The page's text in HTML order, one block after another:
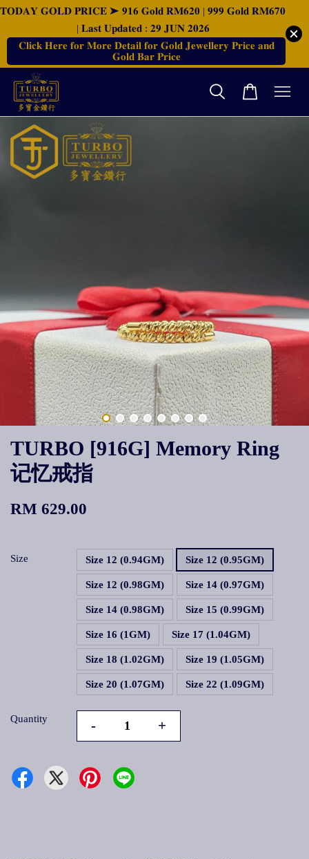
𝐓𝐎𝐃𝐀𝐘 𝐆𝐎𝐋𝐃 𝐏𝐑𝐈𝐂𝐄 ➤ 𝟗𝟏𝟔 𝐆𝐨𝐥𝐝 𝐑𝐌𝟔𝟐𝟎 | 𝟗𝟗𝟗 𝐆𝐨𝐥𝐝 𝐑𝐌𝟔𝟕𝟎
| 𝐋𝐚𝐬𝐭 𝐔𝐩𝐝𝐚𝐭𝐞𝐝 : 𝟐𝟗 𝐉𝐔𝐍 𝟐𝟎𝟐𝟔
𝐂𝐥𝐢𝐜𝐤 𝐇𝐞𝐫𝐞 𝐟𝐨𝐫 𝐌𝐨𝐫𝐞 𝐃𝐞𝐭𝐚𝐢𝐥 𝐟𝐨𝐫 𝐆𝐨𝐥𝐝 𝐉𝐞𝐰𝐞𝐥𝐥𝐞𝐫𝐲 𝐏𝐫𝐢𝐜𝐞 𝐚𝐧𝐝
𝐆𝐨𝐥𝐝 𝐁𝐚𝐫 𝐏𝐫𝐢𝐜𝐞
TURBO [916G] Memory Ring
记忆戒指
RM 629.00
Size Size 12 (0.94GM) Size 12 (0.95GM)
Size 12 (0.98GM) Size 14 (0.97GM)
Size 14 (0.98GM) Size 15 (0.99GM)
Size 16 (1GM) Size 17 (1.04GM)
Size 18 (1.02GM) Size 19 (1.05GM)
Size 20 (1.07GM) Size 22 (1.09GM)
Quantity - +